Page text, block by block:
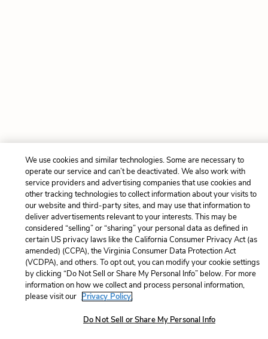
We use cookies and similar technologies. Some are necessary to
operate our service and can’t be deactivated. We also work with
service providers and advertising companies that use cookies and
other tracking technologies to collect information about your visits to
our website and third-party sites, and may use that information to
deliver advertisements relevant to your interests. This may be
considered “selling” or “sharing” your personal data as defined in
certain US privacy laws like the California Consumer Privacy Act (as
amended) (CCPA), the Virginia Consumer Data Protection Act
(VCDPA), and others. To opt out, you can modify your cookie settings
by clicking “Do Not Sell or Share My Personal Info” below. For more
information on how we collect and process personal information,
please visit our Privacy Policy.
Do Not Sell or Share My Personal Info